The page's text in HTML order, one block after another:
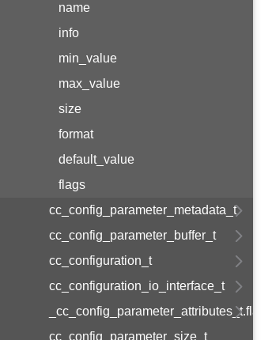
name
info
min_value
max_value
size
format
default_value
flags
cc_config_parameter_metadata_t
cc_config_parameter_buffer_t
cc_configuration_t
cc_configuration_io_interface_t
_cc_config_parameter_attributes_t.flags
cc_config_parameter_size_t